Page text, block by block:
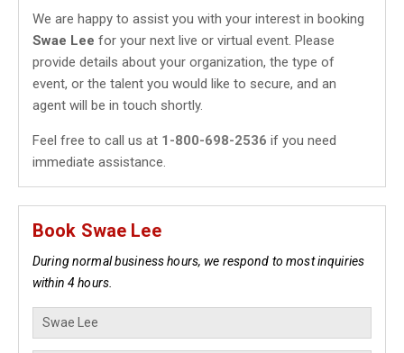
We are happy to assist you with your interest in booking
Swae Lee for your next live or virtual event. Please
provide details about your organization, the type of
event, or the talent you would like to secure, and an
agent will be in touch shortly.
Feel free to call us at 1-800-698-2536 if you need
immediate assistance.
Book Swae Lee
During normal business hours, we respond to most inquiries
within 4 hours.